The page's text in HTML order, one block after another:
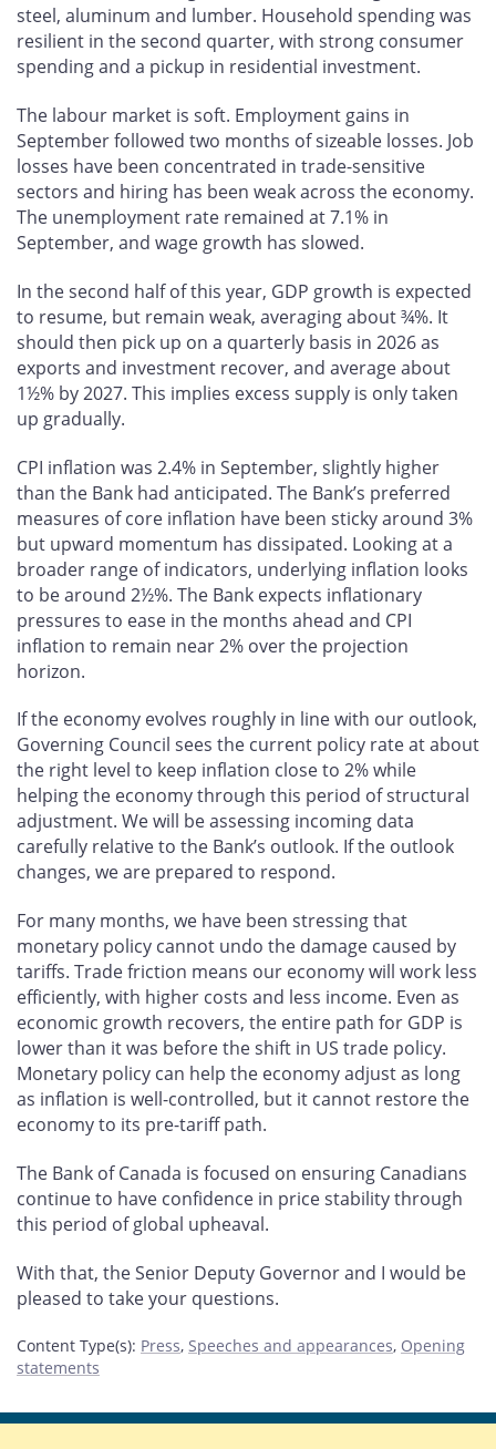
steel, aluminum and lumber. Household spending was
resilient in the second quarter, with strong consumer
spending and a pickup in residential investment.
The labour market is soft. Employment gains in
September followed two months of sizeable losses. Job
losses have been concentrated in trade-sensitive
sectors and hiring has been weak across the economy.
The unemployment rate remained at 7.1% in
September, and wage growth has slowed.
In the second half of this year, GDP growth is expected
to resume, but remain weak, averaging about ¾%. It
should then pick up on a quarterly basis in 2026 as
exports and investment recover, and average about
1½% by 2027. This implies excess supply is only taken
up gradually.
CPI inflation was 2.4% in September, slightly higher
than the Bank had anticipated. The Bank’s preferred
measures of core inflation have been sticky around 3%
but upward momentum has dissipated. Looking at a
broader range of indicators, underlying inflation looks
to be around 2½%. The Bank expects inflationary
pressures to ease in the months ahead and CPI
inflation to remain near 2% over the projection
horizon.
If the economy evolves roughly in line with our outlook,
Governing Council sees the current policy rate at about
the right level to keep inflation close to 2% while
helping the economy through this period of structural
adjustment. We will be assessing incoming data
carefully relative to the Bank’s outlook. If the outlook
changes, we are prepared to respond.
For many months, we have been stressing that
monetary policy cannot undo the damage caused by
tariffs. Trade friction means our economy will work less
efficiently, with higher costs and less income. Even as
economic growth recovers, the entire path for GDP is
lower than it was before the shift in US trade policy.
Monetary policy can help the economy adjust as long
as inflation is well-controlled, but it cannot restore the
economy to its pre-tariff path.
The Bank of Canada is focused on ensuring Canadians
continue to have confidence in price stability through
this period of global upheaval.
With that, the Senior Deputy Governor and I would be
pleased to take your questions.
Content Type(s): Press, Speeches and appearances, Opening
statements